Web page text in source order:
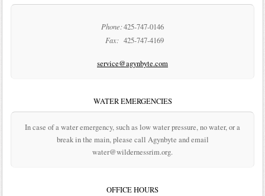
Phone:425-747-0146
Fax: 425-747-4169
service@agynbyte.com
WATER EMERGENCIES
In case of a water emergency, such as low water pressure, no water, or a
break in the main, please call Agynbyte and email
water@wildernessrim.org.
OFFICE HOURS